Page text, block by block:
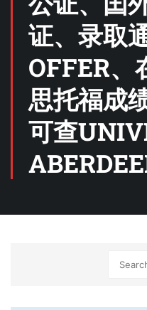
证、录取
OFFER、
思托福成
可查